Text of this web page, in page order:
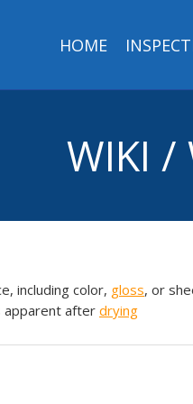
HOME
WIKI /
including color, gloss, or
after drying